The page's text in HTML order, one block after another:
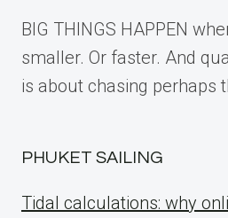
BIG THINGS HAPPEN
smaller. Or faster. And
is about chasing perhaps
PHUKET SAILING
Tidal calculations: why